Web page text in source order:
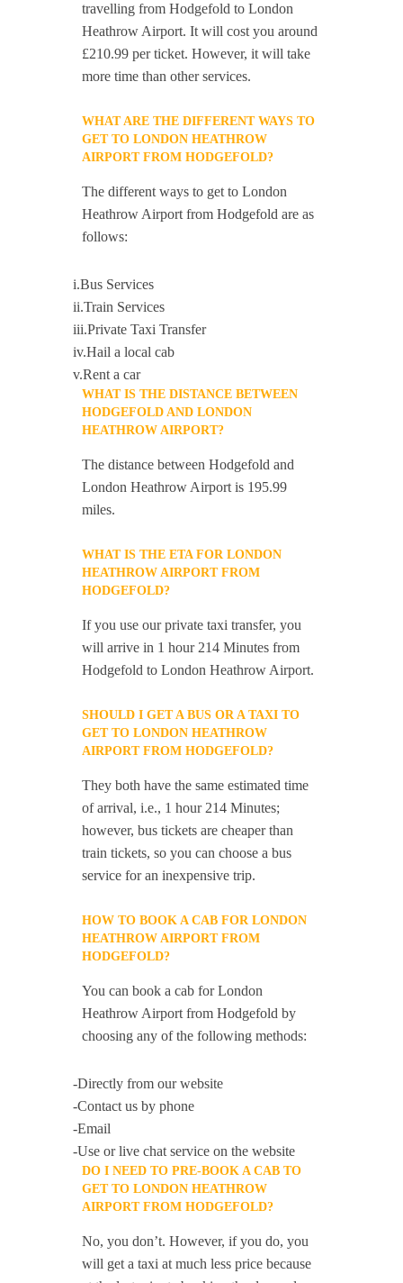
travelling from Hodgefold to London
Heathrow Airport. It will cost you around
£210.99 per ticket. However, it will take
more time than other services.
WHAT ARE THE DIFFERENT WAYS TO
GET TO LONDON HEATHROW
AIRPORT FROM HODGEFOLD?
The different ways to get to London
Heathrow Airport from Hodgefold are as
follows:
i.Bus Services
ii.Train Services
iii.Private Taxi Transfer
iv.Hail a local cab
v.Rent a car
WHAT IS THE DISTANCE BETWEEN
HODGEFOLD AND LONDON
HEATHROW AIRPORT?
The distance between Hodgefold and
London Heathrow Airport is 195.99
miles.
WHAT IS THE ETA FOR LONDON
HEATHROW AIRPORT FROM
HODGEFOLD?
If you use our private taxi transfer, you
will arrive in 1 hour 214 Minutes from
Hodgefold to London Heathrow Airport.
SHOULD I GET A BUS OR A TAXI TO
GET TO LONDON HEATHROW
AIRPORT FROM HODGEFOLD?
They both have the same estimated time
of arrival, i.e., 1 hour 214 Minutes;
however, bus tickets are cheaper than
train tickets, so you can choose a bus
service for an inexpensive trip.
HOW TO BOOK A CAB FOR LONDON
HEATHROW AIRPORT FROM
HODGEFOLD?
You can book a cab for London
Heathrow Airport from Hodgefold by
choosing any of the following methods:
-Directly from our website
-Contact us by phone
-Email
-Use or live chat service on the website
DO I NEED TO PRE-BOOK A CAB TO
GET TO LONDON HEATHROW
AIRPORT FROM HODGEFOLD?
No, you don’t. However, if you do, you
will get a taxi at much less price because